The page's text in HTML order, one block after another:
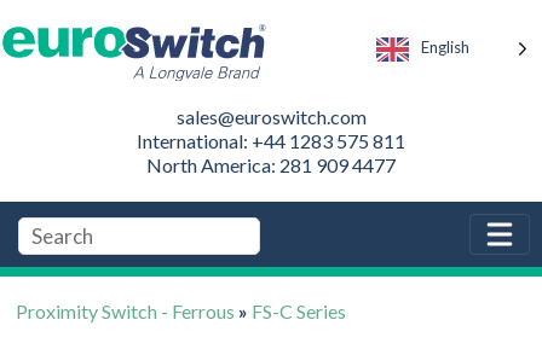
English
sales@euroswitch.com
International: +44 1283 575 811
North America: 281 909 4477
Proximity Switch - Ferrous » FS-C Series